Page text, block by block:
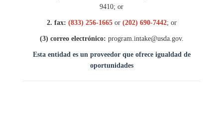
9410; or
2. fax: (833) 256-1665or (202) 690-7442; or
(3) correo electrónico: program.intake@usda.gov.
Esta entidad es un proveedor que ofrece igualdad de
oportunidades